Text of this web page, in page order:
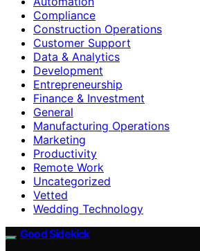
Compliance
Construction Operations
Customer Support
Data & Analytics
Development
Entrepreneurship
Finance & Investment
General
Manufacturing Operations
Marketing
Productivity
Remote Work
Uncategorized
Vetted
Wedding Technology
Good Sidekick